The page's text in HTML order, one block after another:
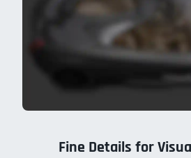
Fine Details for